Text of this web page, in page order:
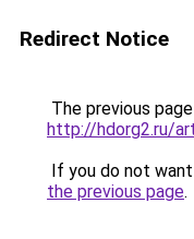
Redirect Notice
The previous
http://hdorg2.ru/
If you do not
the previous page.